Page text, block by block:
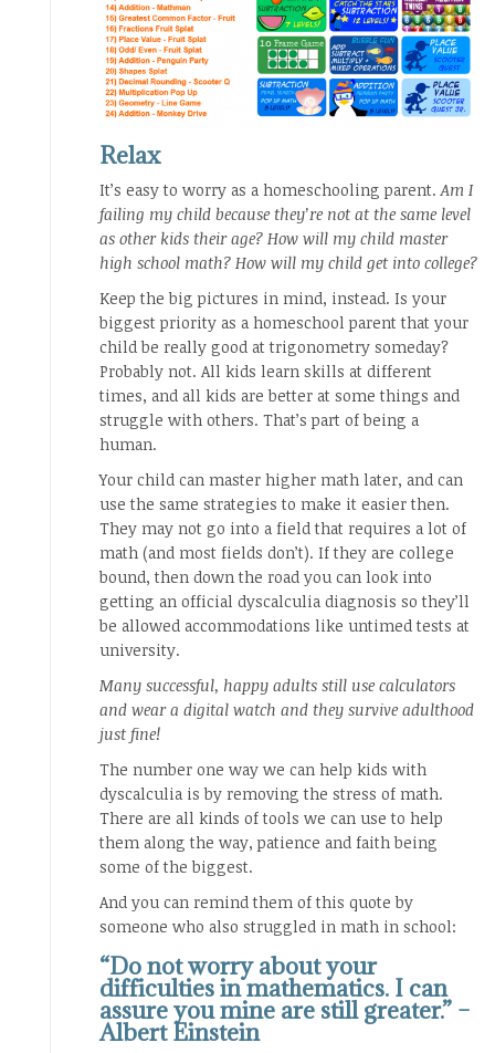
Relax
It’s easy to worry as a homeschooling parent.Am I
failing my child because they’re not at the same level
as other kids their age? How will my child master
high school math? How will my child get into college?
Keep the big pictures in mind, instead. Is your
biggest priority as a homeschool parent that your
child be really good at trigonometry someday?
Probably not. All kids learn skills at different
times, and all kids are better at some things and
struggle with others. That’s part of being a
human.
Your child can master higher math later, and can
use the same strategies to make it easier then.
They may not go into a field that requires a lot of
math (and most fields don’t). If they are college
bound, then down the road you can look into
getting an official dyscalculia diagnosis so they’ll
be allowed accommodations like untimed tests at
university.
Many successful, happy adults still use calculators
and wear a digital watch and they survive adulthood
just fine!
The number one way we can help kids with
dyscalculia is by removing the stress of math.
There are all kinds of tools we can use to help
them along the way, patience and faith being
some of the biggest.
And you can remind them of this quote by
someone who also struggled in math in school:
“Do not worry about your
difficulties in mathematics. I can
assure you mine are still greater.” –
Albert Einstein